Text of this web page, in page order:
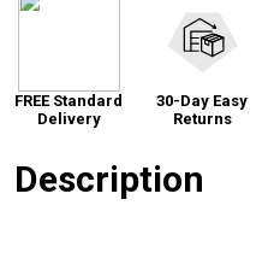
FREE Standard
Delivery
30-Day Easy
Returns
Description